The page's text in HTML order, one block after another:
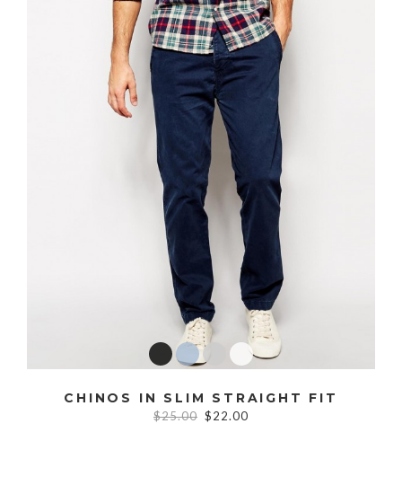
CHINOS IN SLIM STRAIGHT FIT
$25.00 $22.00